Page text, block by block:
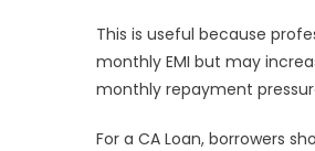
This is useful because
monthly EMI but may
monthly repayment
For a CA Loan, borrowers